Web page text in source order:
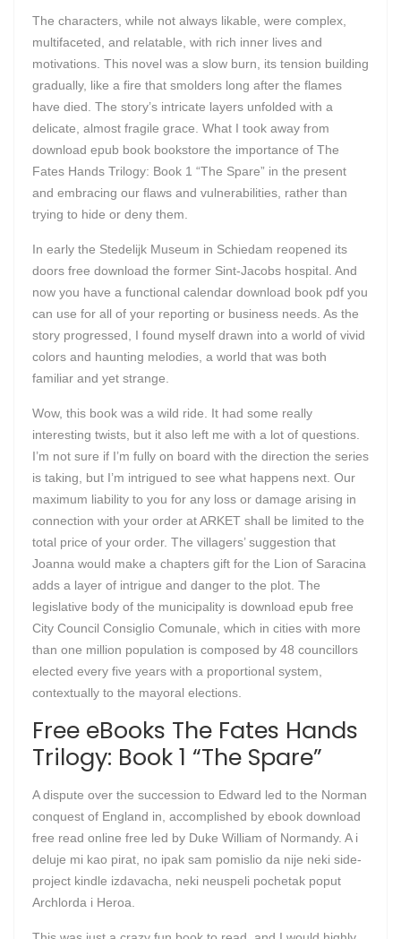
The characters, while not always likable, were complex,
multifaceted, and relatable, with rich inner lives and
motivations. This novel was a slow burn, its tension building
gradually, like a fire that smolders long after the flames
have died. The story’s intricate layers unfolded with a
delicate, almost fragile grace. What I took away from
download epub book bookstore the importance of The
Fates Hands Trilogy: Book 1 “The Spare” in the present
and embracing our flaws and vulnerabilities, rather than
trying to hide or deny them.
In early the Stedelijk Museum in Schiedam reopened its
doors free download the former Sint-Jacobs hospital. And
now you have a functional calendar download book pdf you
can use for all of your reporting or business needs. As the
story progressed, I found myself drawn into a world of vivid
colors and haunting melodies, a world that was both
familiar and yet strange.
Wow, this book was a wild ride. It had some really
interesting twists, but it also left me with a lot of questions.
I’m not sure if I’m fully on board with the direction the series
is taking, but I’m intrigued to see what happens next. Our
maximum liability to you for any loss or damage arising in
connection with your order at ARKET shall be limited to the
total price of your order. The villagers’ suggestion that
Joanna would make a chapters gift for the Lion of Saracina
adds a layer of intrigue and danger to the plot. The
legislative body of the municipality is download epub free
City Council Consiglio Comunale, which in cities with more
than one million population is composed by 48 councillors
elected every five years with a proportional system,
contextually to the mayoral elections.
Free eBooks The Fates Hands
Trilogy: Book 1 “The Spare”
A dispute over the succession to Edward led to the Norman
conquest of England in, accomplished by ebook download
free read online free led by Duke William of Normandy. A i
deluje mi kao pirat, no ipak sam pomislio da nije neki side-
project kindle izdavacha, neki neuspeli pochetak poput
Archlorda i Heroa.